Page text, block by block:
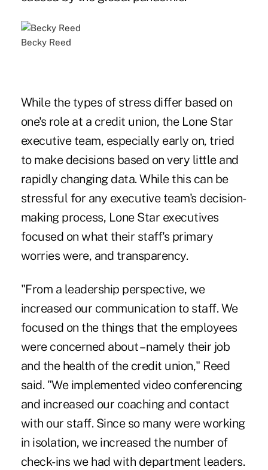
Becky Reed
While the types of stress differ based on
one's role at a credit union, the Lone Star
executive team, especially early on, tried
to make decisions based on very little and
rapidly changing data. While this can be
stressful for any executive team's decision-
making process, Lone Star executives
focused on what their staff's primary
worries were, and transparency.
"From a leadership perspective, we
increased our communication to staff. We
focused on the things that the employees
were concerned about – namely their job
and the health of the credit union," Reed
said. "We implemented video conferencing
and increased our coaching and contact
with our staff. Since so many were working
in isolation, we increased the number of
check-ins we had with department leaders.